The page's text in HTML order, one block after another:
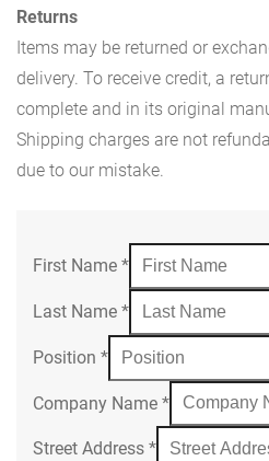
Returns
Items may be returned or
delivery. To receive credit, a
complete and in its original
Shipping charges are not
due to our mistake.
First Name *
Last Name *
Position *
Company Name *
Street Address *